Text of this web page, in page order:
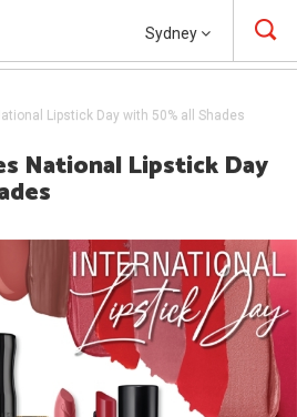
Sydney
Lipstick Day with 50% all Shades
National Lipstick Day